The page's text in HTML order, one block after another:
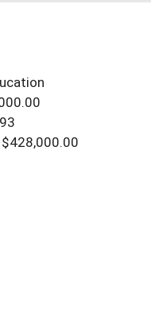
$428,000.00